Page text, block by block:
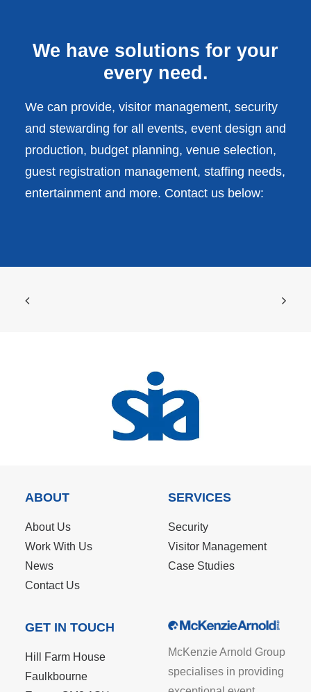
We have solutions for your
every need.
We can provide, visitor management, security
and stewarding for all events, event design and
production, budget planning, venue selection,
guest registration management, staffing needs,
entertainment and more. Contact us below:
ABOUT
About Us
Work With Us
News
Contact Us
SERVICES
Security
Visitor Management
Case Studies
GET IN TOUCH
Hill Farm House
Faulkbourne
McKenzie Arnold Group
specialises in providing